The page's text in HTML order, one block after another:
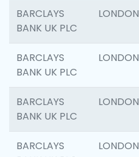
BARCLAYS
BANK UK PLC
LONDON
BARCLAYS
BANK UK PLC
LONDON
BARCLAYS
BANK UK PLC
LONDON
BARCLAYS
LONDON